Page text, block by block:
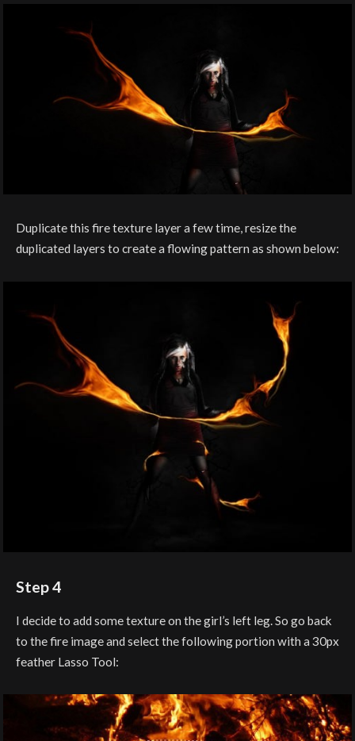
Duplicate this fire texture layer a few time, resize the
duplicated layers to create a flowing pattern as shown below:
Step 4
I decide to add some texture on the girl’s left leg. So go back
to the fire image and select the following portion with a 30px
feather Lasso Tool: